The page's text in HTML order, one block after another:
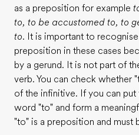
as a preposition for example
to, to be accustomed to, to
to. It is important to
preposition in these cases
by a gerund. It is not part of
verb. You can check whether
of the infinitive. If you can put
word "to" and form a
"to" is a preposition and must